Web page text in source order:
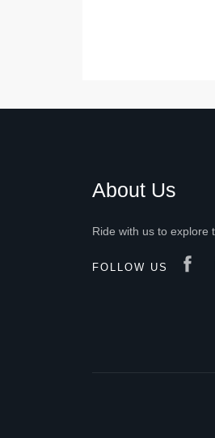
About Us
Ride with us to explore
FOLLOW US